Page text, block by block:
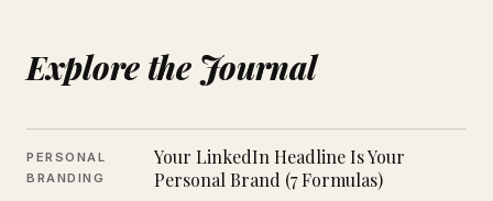
Explore the Journal
PERSONAL
BRANDING
Your LinkedIn Headline Is Your
Personal Brand (7 Formulas)